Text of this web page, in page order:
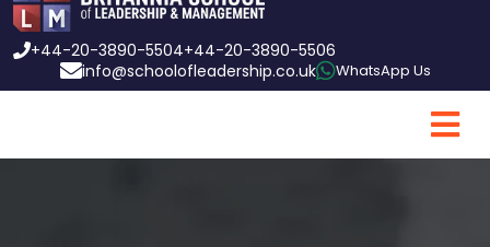
+44-20-3890-5504+44-20-3890-5506
info@schoolofleadership.co.uk
WhatsApp Us